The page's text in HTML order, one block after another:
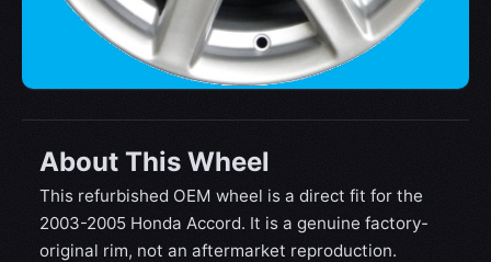
About This Wheel
This refurbished OEM wheel is a direct fit for the
2003-2005 Honda Accord. It is a genuine factory-
original rim, not an aftermarket reproduction.